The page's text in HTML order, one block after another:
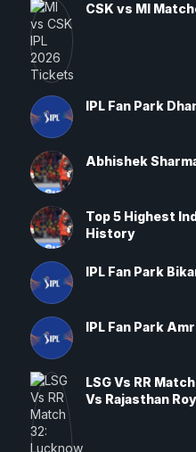
CSK vs MI
IPL Fan Park
Abhishek
Top 5 Highest
History
IPL Fan Park
IPL Fan Park
LSG Vs RR
Vs Rajasthan